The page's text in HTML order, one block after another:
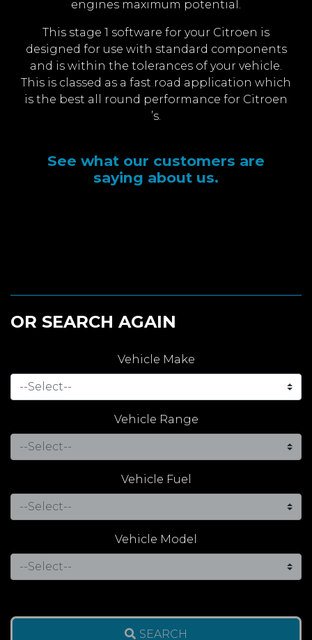
engines maximum potential.
This stage 1 software for your Citroen is
designed for use with standard components
and is within the tolerances of your vehicle.
This is classed as a fast road application which
is the best all round performance for Citroen
’s.
See what our customers are
saying about us.
OR SEARCH AGAIN
Vehicle Make
Vehicle Range
Vehicle Fuel
Vehicle Model
SEARCH